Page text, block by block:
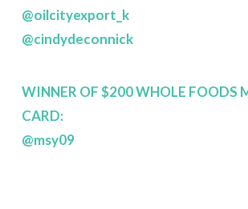
@oilcityexport_k
@cindydeconnick
WINNER OF $200 WHOLE FOODS
CARD:
@msy09